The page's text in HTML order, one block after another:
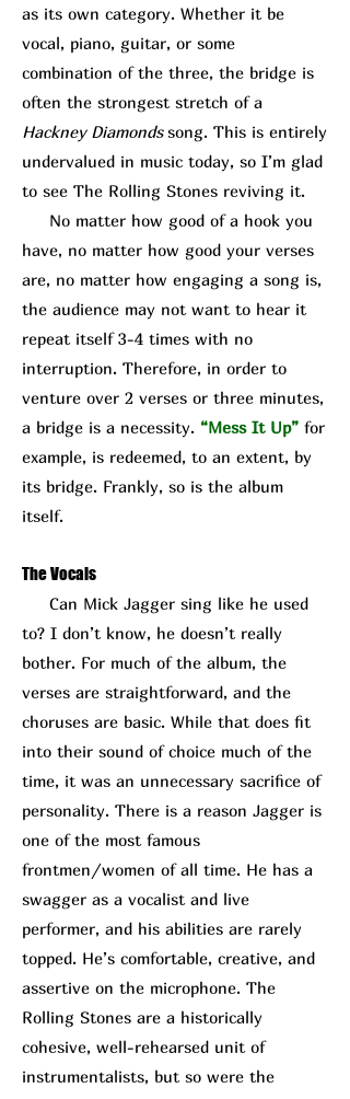
as its own category. Whether it be
vocal, piano, guitar, or some
combination of the three, the bridge is
often the strongest stretch of a
Hackney Diamondssong. This is entirely
undervalued in music today, so I’m glad
to see The Rolling Stones reviving it.
No matter how good of a hook you
have, no matter how good your verses
are, no matter how engaging a song is,
the audience may not want to hear it
repeat itself 3-4 times with no
interruption. Therefore, in order to
venture over 2 verses or three minutes,
a bridge is a necessity. “Mess It Up” for
example, is redeemed, to an extent, by
its bridge. Frankly, so is the album
itself.
The Vocals
Can Mick Jagger sing like he used
to? I don’t know, he doesn’t really
bother. For much of the album, the
verses are straightforward, and the
choruses are basic. While that does fit
into their sound of choice much of the
time, it was an unnecessary sacrifice of
personality. There is a reason Jagger is
one of the most famous
frontmen/women of all time. He has a
swagger as a vocalist and live
performer, and his abilities are rarely
topped. He’s comfortable, creative, and
assertive on the microphone. The
Rolling Stones are a historically
cohesive, well-rehearsed unit of
instrumentalists, but so were the